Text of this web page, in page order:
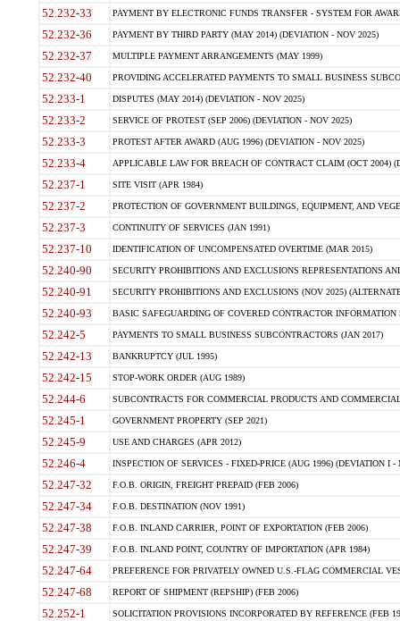
52.232-33 PAYMENT BY ELECTRONIC FUNDS TRANSFER - SYSTEM FOR
52.232-36 PAYMENT BY THIRD PARTY (MAY 2014) (DEVIATION - NOV 2025)
52.232-37 MULTIPLE PAYMENT ARRANGEMENTS (MAY 1999)
52.232-40 PROVIDING ACCELERATED PAYMENTS TO SMALL BUSINESS
52.233-1 DISPUTES (MAY 2014) (DEVIATION - NOV 2025)
52.233-2 SERVICE OF PROTEST (SEP 2006) (DEVIATION - NOV 2025)
52.233-3 PROTEST AFTER AWARD (AUG 1996) (DEVIATION - NOV 2025)
52.233-4 APPLICABLE LAW FOR BREACH OF CONTRACT CLAIM (OCT 2004)
52.237-1 SITE VISIT (APR 1984)
52.237-2 PROTECTION OF GOVERNMENT BUILDINGS, EQUIPMENT, AND
52.237-3 CONTINUITY OF SERVICES (JAN 1991)
52.237-10 IDENTIFICATION OF UNCOMPENSATED OVERTIME (MAR 2015)
52.240-90 SECURITY PROHIBITIONS AND EXCLUSIONS REPRESENTATIONS
52.240-91 SECURITY PROHIBITIONS AND EXCLUSIONS (NOV 2025)
52.240-93 BASIC SAFEGUARDING OF COVERED CONTRACTOR INFORMATION
52.242-5 PAYMENTS TO SMALL BUSINESS SUBCONTRACTORS (JAN 2017)
52.242-13 BANKRUPTCY (JUL 1995)
52.242-15 STOP-WORK ORDER (AUG 1989)
52.244-6 SUBCONTRACTS FOR COMMERCIAL PRODUCTS AND
52.245-1 GOVERNMENT PROPERTY (SEP 2021)
52.245-9 USE AND CHARGES (APR 2012)
52.246-4 INSPECTION OF SERVICES - FIXED-PRICE (AUG 1996) (DEVIATION I -
52.247-32 F.O.B. ORIGIN, FREIGHT PREPAID (FEB 2006)
52.247-34 F.O.B. DESTINATION (NOV 1991)
52.247-38 F.O.B. INLAND CARRIER, POINT OF EXPORTATION (FEB 2006)
52.247-39 F.O.B. INLAND POINT, COUNTRY OF IMPORTATION (APR 1984)
52.247-64 PREFERENCE FOR PRIVATELY OWNED U.S.-FLAG COMMERCIAL
52.247-68 REPORT OF SHIPMENT (REPSHIP) (FEB 2006)
52.252-1 SOLICITATION PROVISIONS INCORPORATED BY REFERENCE (FEB